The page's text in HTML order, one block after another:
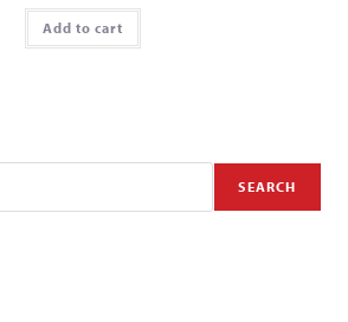
Add to cart
SEARCH